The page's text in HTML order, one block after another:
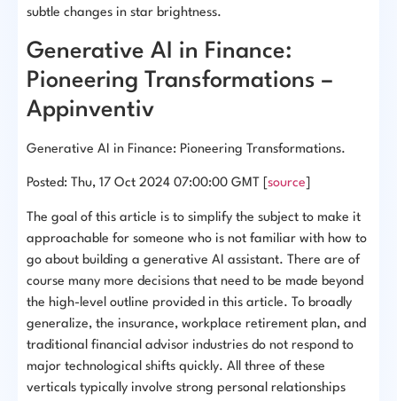
subtle changes in star brightness.
Generative AI in Finance:
Pioneering Transformations –
Appinventiv
Generative AI in Finance: Pioneering Transformations.
Posted: Thu, 17 Oct 2024 07:00:00 GMT [ source
The goal of this article is to simplify the subject to make it
approachable for someone who is not familiar with how to
go about building a generative AI assistant. There are of
course many more decisions that need to be made beyond
the high-level outline provided in this article. To broadly
generalize, the insurance, workplace retirement plan, and
traditional financial advisor industries do not respond to
major technological shifts quickly. All three of these
verticals typically involve strong personal relationships